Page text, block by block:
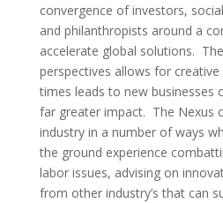
convergence of investors,
and philanthropists around a
accelerate global solutions.
perspectives allows for
times leads to new businesses
far greater impact. The Nexus
industry in a number of ways
the ground experience
labor issues, advising on
from other industry’s that can